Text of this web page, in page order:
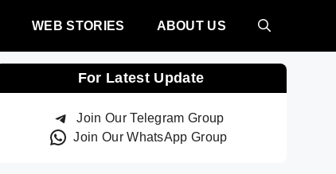
WEB STORIES ABOUT US
For Latest Update
Join Our Telegram Group
Join Our WhatsApp Group